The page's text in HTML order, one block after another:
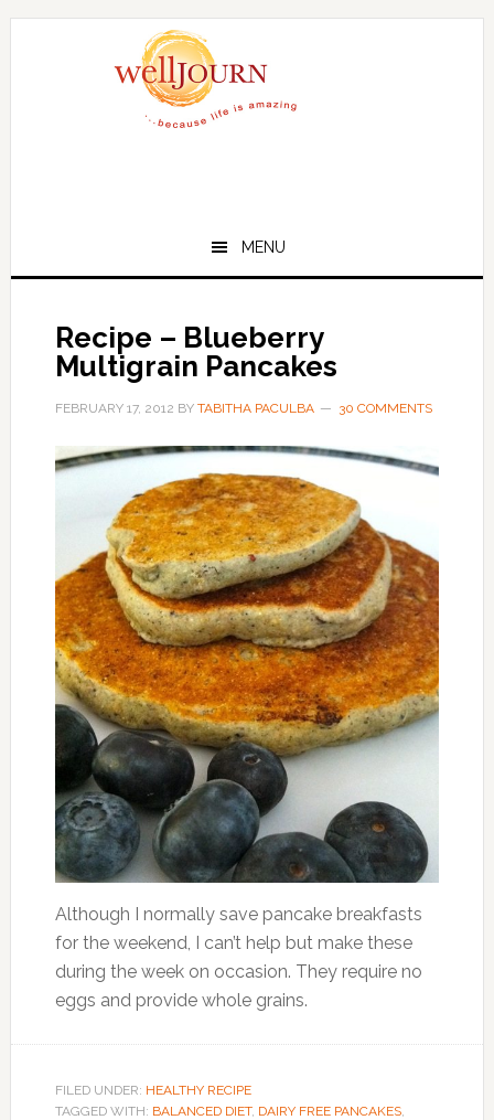
Skip
Skip
MENU
Recipe – Blueberry
Multigrain Pancakes
FEBRUARY 17, 2012 BY TABITHA PACULBA 30 COMMENTS
Although I normally save pancake breakfasts
for the weekend, I can’t help but make these
during the week on occasion. They require no
eggs and provide whole grains.
FILED UNDER: HEALTHY RECIPE
TAGGED WITH: BALANCED DIET, DAIRY FREE PANCAKES,